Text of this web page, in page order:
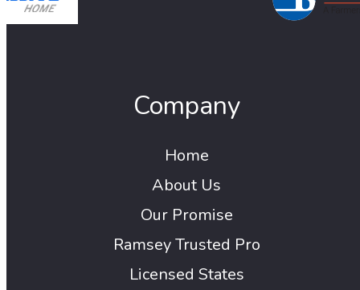
Company
Home
About Us
Our Promise
Ramsey Trusted Pro
Licensed States